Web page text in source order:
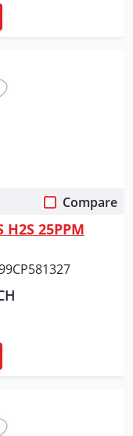
Compare
H2S 25PPM